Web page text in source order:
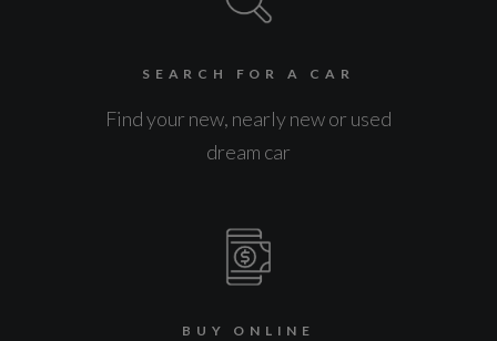
SEARCH FOR A CAR
Find your new, nearly new or used
dream car
BUY ONLINE